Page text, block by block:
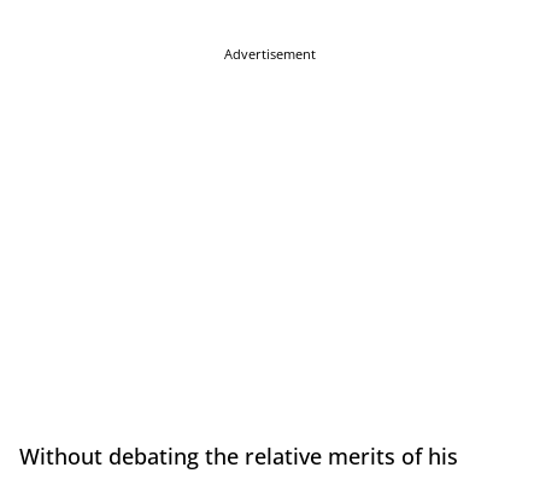
Advertisement
Without debating the relative merits of his